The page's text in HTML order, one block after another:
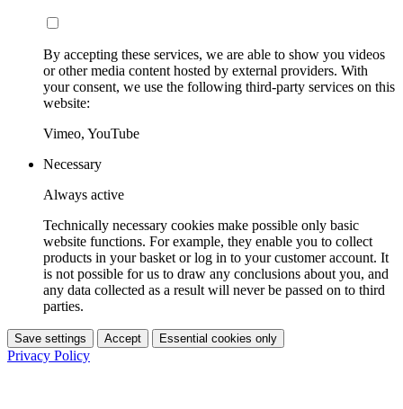
By accepting these services, we are able to show you videos
or other media content hosted by external providers. With
your consent, we use the following third-party services on this
website:
Vimeo, YouTube
Necessary
Always active
Technically necessary cookies make possible only basic
website functions. For example, they enable you to collect
products in your basket or log in to your customer account. It
is not possible for us to draw any conclusions about you, and
any data collected as a result will never be passed on to third
parties.
Save settings Accept Essential cookies only
Privacy Policy